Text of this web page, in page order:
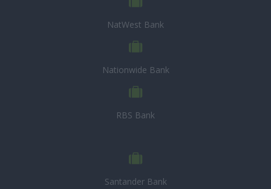
NatWest Bank
Nationwide Bank
RBS Bank
Santander Bank